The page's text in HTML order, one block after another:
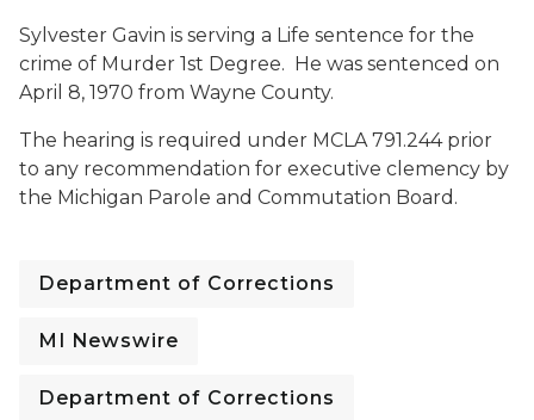
Sylvester Gavin is serving a Life sentence for the
crime of Murder 1st Degree. He was sentenced on
April 8, 1970 from Wayne County.
The hearing is required under MCLA 791.244 prior
to any recommendation for executive clemency by
the Michigan Parole and Commutation Board.
Department of Corrections
MI Newswire
Department of Corrections